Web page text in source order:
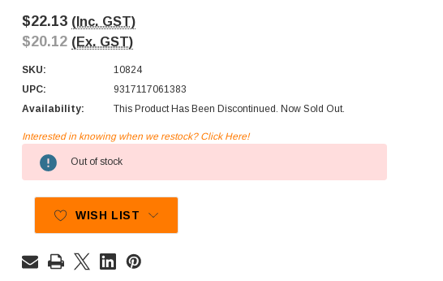
$22.13 (Inc. GST)
$20.12 (Ex. GST)
SKU:
10824
UPC:
9317117061383
Availability:
This Product Has Been Discontinued. Now Sold Out.
Stock:
Interested in knowing when we restock? Click Here!
Out of stock
WISH LIST